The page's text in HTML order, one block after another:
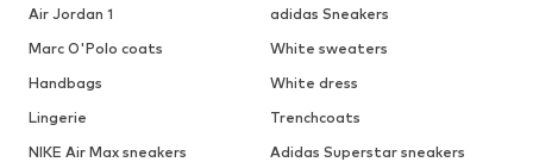
Air Jordan 1
adidas Sneakers
Marc O'Polo coats
White sweaters
Handbags
White dress
Lingerie
Trenchcoats
NIKE Air Max sneakers
Adidas Superstar sneakers